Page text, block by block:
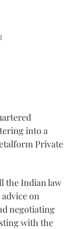
into a
Private
the Indian law
on
negotiating
with the